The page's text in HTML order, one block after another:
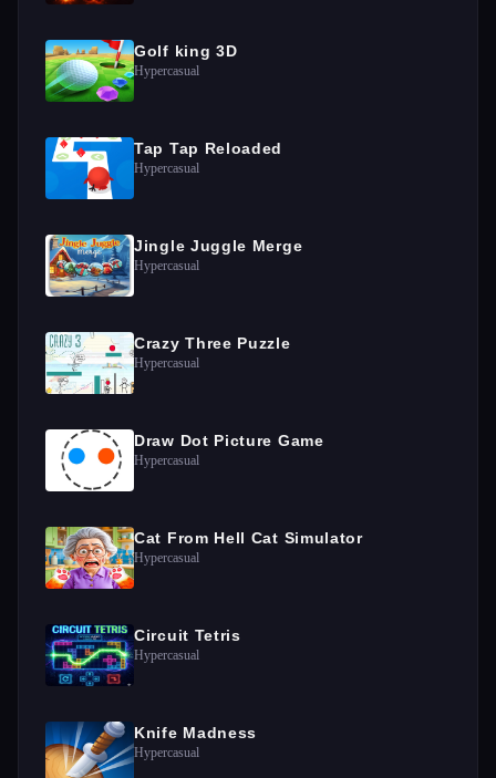
Golf king 3D
Hypercasual
Tap Tap Reloaded
Hypercasual
Jingle Juggle Merge
Hypercasual
Crazy Three Puzzle
Hypercasual
Draw Dot Picture Game
Hypercasual
Cat From Hell Cat Simulator
Hypercasual
Circuit Tetris
Hypercasual
Knife Madness
Hypercasual